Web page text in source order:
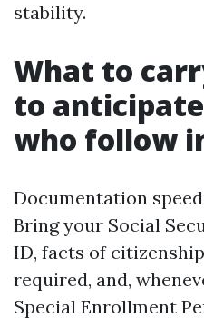
stability.
What to
to
who follow
Documentation
Bring your Social
ID, facts of
required, and,
Special Enrollment